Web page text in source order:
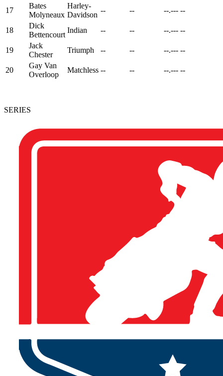
17
Bates
Molyneaux
Harley-
Davidson
-- -- --.--- --
18
Dick
Bettencourt
Indian -- -- --.--- --
19
Jack
Chester
Triumph -- -- --.--- --
20
Gay Van
Overloop
Matchless -- -- --.--- --
SERIES